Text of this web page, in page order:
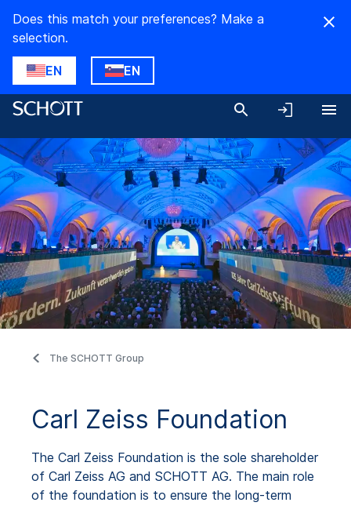
Does this match your preferences? Make a
selection.
EN EN
The SCHOTT Group
Carl Zeiss Foundation
The Carl Zeiss Foundation is the sole shareholder
of Carl Zeiss AG and SCHOTT AG. The main role
of the foundation is to ensure the long-term